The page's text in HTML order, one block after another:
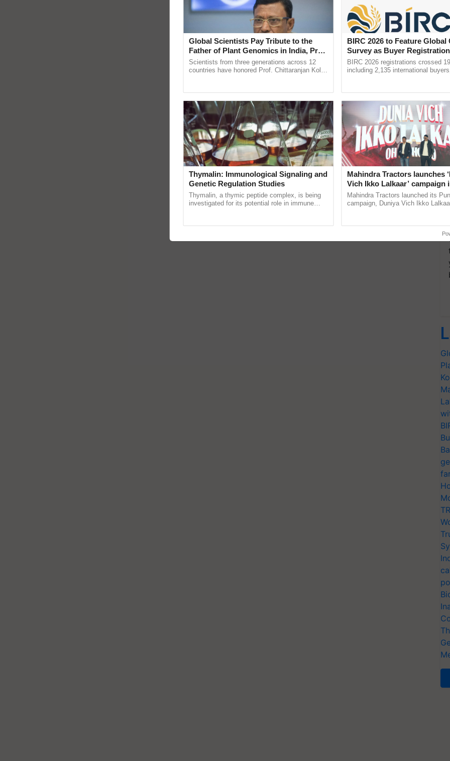
Global Scientists Pay Tribute to the
Father of Plant Genomics in India, Prof.
Chittaranjan Kole
Scientists from three generations across 12
countries have honored Prof. Chittaranjan Kole
Thymalin: Immunological Signaling and
Genetic Regulation Studies
Thymalin, a thymic peptide complex, is being
investigated for its potential role in immune
BIRC 2026 to Feature Global
Survey as Buyer
2,135.
BIRC 2026 registrations crossed
including 2,135 international
Mahindra Tractors launches
Vich Ikko Lalkaar’ campaign
in collaboration with Sukhbir
Parmish Verma
Mahindra Tractors launched its
campaign, Duniya Vich Ikko